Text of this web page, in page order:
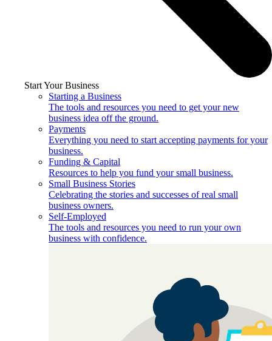
Start Your Business
Starting a Business
The tools and resources you need to get your new
business idea off the ground.
Payments
Everything you need to start accepting payments for your
business.
Funding & Capital
Resources to help you fund your small business.
Small Business Stories
Celebrating the stories and successes of real small
business owners.
Self-Employed
The tools and resources you need to run your own
business with confidence.